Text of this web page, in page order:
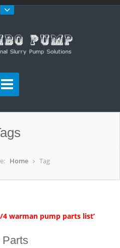
Home Tag
4 warman pump parts list’
Parts